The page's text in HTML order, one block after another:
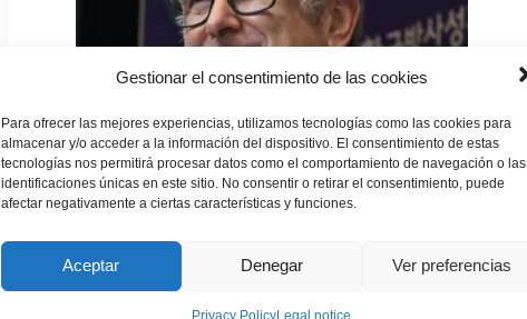
Gestionar el consentimiento de las cookies
Para ofrecer las mejores experiencias, utilizamos tecnologías como las cookies para
almacenar y/o acceder a la información del dispositivo. El consentimiento de estas
tecnologías nos permitirá procesar datos como el comportamiento de navegación o las
identificaciones únicas en este sitio. No consentir o retirar el consentimiento, puede
afectar negativamente a ciertas características y funciones.
Aceptar Denegar Ver preferencias
Privacy PolicyLegal notice
Mr. Jordi Bruno